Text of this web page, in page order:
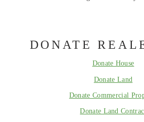
DONATE
Donate House
Donate Land
Donate Commercial
Donate Land